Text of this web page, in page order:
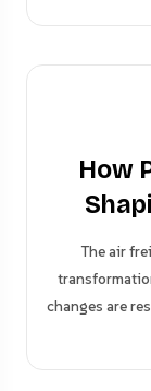
How
The air
changes are